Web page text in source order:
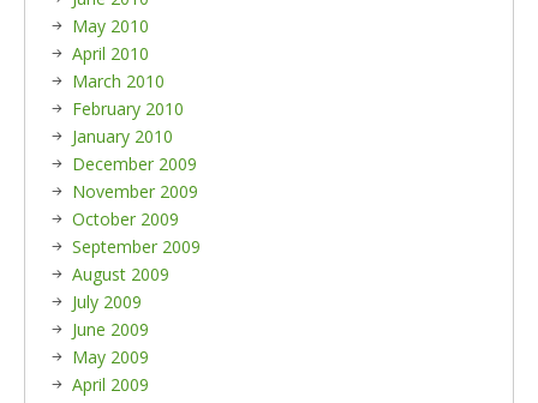
May 2010
April 2010
March 2010
February 2010
January 2010
December 2009
November 2009
October 2009
September 2009
August 2009
July 2009
June 2009
May 2009
April 2009